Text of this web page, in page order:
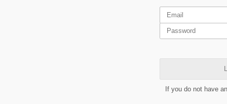
If you do not have